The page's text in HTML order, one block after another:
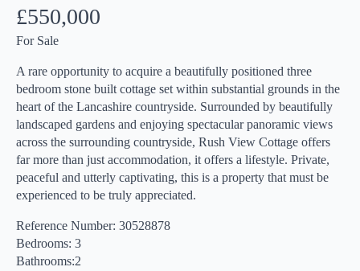
£550,000
For Sale
A rare opportunity to acquire a beautifully positioned three
bedroom stone built cottage set within substantial grounds in the
heart of the Lancashire countryside. Surrounded by beautifully
landscaped gardens and enjoying spectacular panoramic views
across the surrounding countryside, Rush View Cottage offers
far more than just accommodation, it offers a lifestyle. Private,
peaceful and utterly captivating, this is a property that must be
experienced to be truly appreciated.
Reference Number: 30528878
Bedrooms: 3
Bathrooms:2